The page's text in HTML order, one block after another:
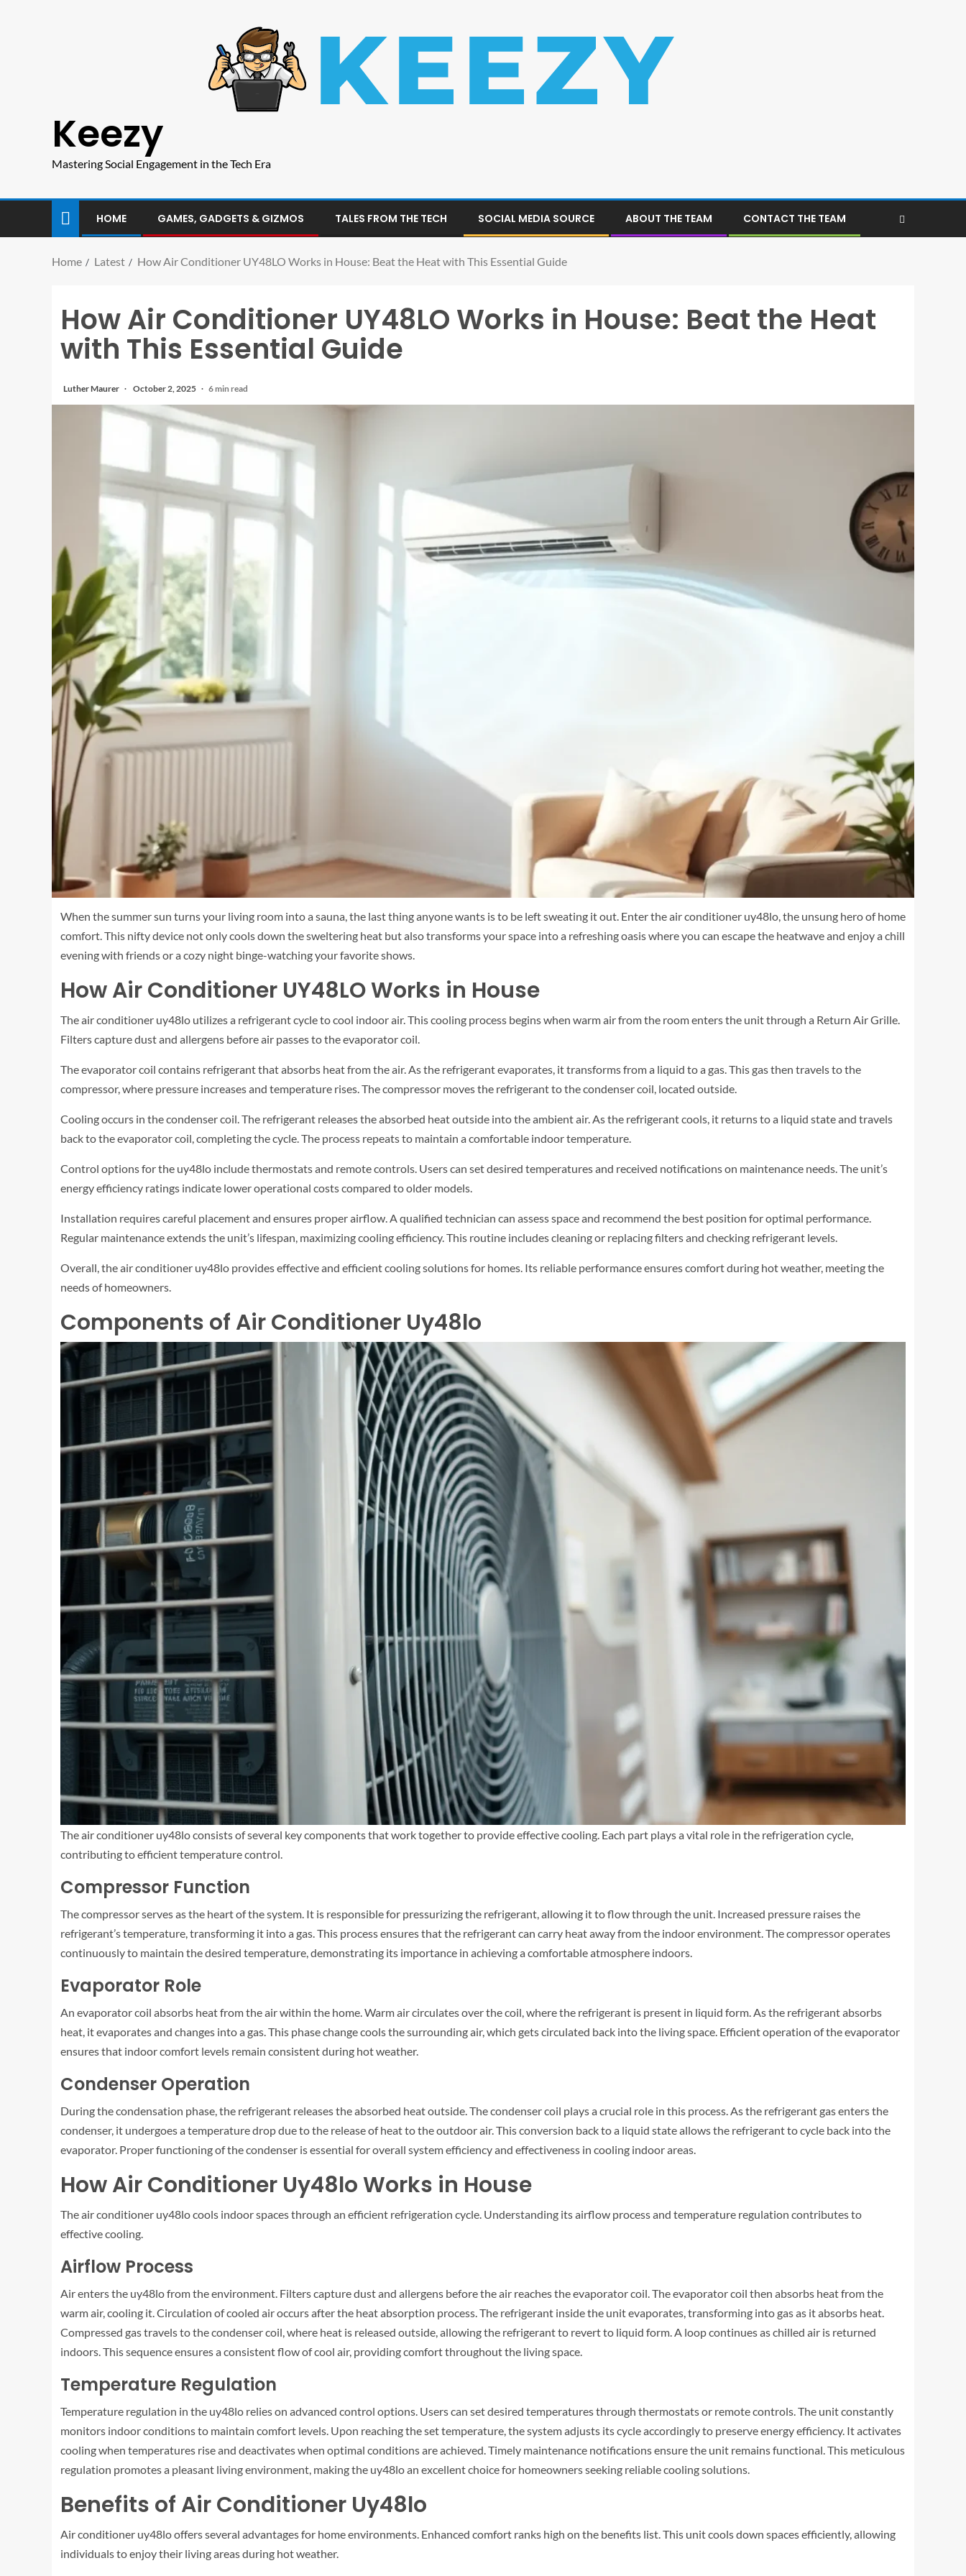
Keezy
Mastering Social Engagement in the Tech Era
HOME GAMES, GADGETS & GIZMOS TALES FROM THE TECH SOCIAL MEDIA SOURCE ABOUT THE TEAM CONTACT THE TEAM
Home Latest How Air Conditioner UY48LO Works in House: Beat the Heat with This Essential Guide
How Air Conditioner UY48LO Works in House: Beat the Heat
with This Essential Guide
Luther Maurer October 2, 2025 6 min read
When the summer sun turns your living room into a sauna, the last thing anyone wants is to be left sweating it out. Enter the air conditioner uy48lo, the unsung hero of home
comfort. This nifty device not only cools down the sweltering heat but also transforms your space into a refreshing oasis where you can escape the heatwave and enjoy a chill
evening with friends or a cozy night binge-watching your favorite shows.
How Air Conditioner UY48LO Works in House
The air conditioner uy48lo utilizes a refrigerant cycle to cool indoor air. This cooling process begins when warm air from the room enters the unit through a Return Air Grille.
Filters capture dust and allergens before air passes to the evaporator coil.
The evaporator coil contains refrigerant that absorbs heat from the air. As the refrigerant evaporates, it transforms from a liquid to a gas. This gas then travels to the
compressor, where pressure increases and temperature rises. The compressor moves the refrigerant to the condenser coil, located outside.
Cooling occurs in the condenser coil. The refrigerant releases the absorbed heat outside into the ambient air. As the refrigerant cools, it returns to a liquid state and travels
back to the evaporator coil, completing the cycle. The process repeats to maintain a comfortable indoor temperature.
Control options for the uy48lo include thermostats and remote controls. Users can set desired temperatures and received notifications on maintenance needs. The unit’s
energy efficiency ratings indicate lower operational costs compared to older models.
Installation requires careful placement and ensures proper airflow. A qualified technician can assess space and recommend the best position for optimal performance.
Regular maintenance extends the unit’s lifespan, maximizing cooling efficiency. This routine includes cleaning or replacing filters and checking refrigerant levels.
Overall, the air conditioner uy48lo provides effective and efficient cooling solutions for homes. Its reliable performance ensures comfort during hot weather, meeting the
needs of homeowners.
Components of Air Conditioner Uy48lo
The air conditioner uy48lo consists of several key components that work together to provide effective cooling. Each part plays a vital role in the refrigeration cycle,
contributing to efficient temperature control.
Compressor Function
The compressor serves as the heart of the system. It is responsible for pressurizing the refrigerant, allowing it to flow through the unit. Increased pressure raises the
refrigerant’s temperature, transforming it into a gas. This process ensures that the refrigerant can carry heat away from the indoor environment. The compressor operates
continuously to maintain the desired temperature, demonstrating its importance in achieving a comfortable atmosphere indoors.
Evaporator Role
An evaporator coil absorbs heat from the air within the home. Warm air circulates over the coil, where the refrigerant is present in liquid form. As the refrigerant absorbs
heat, it evaporates and changes into a gas. This phase change cools the surrounding air, which gets circulated back into the living space. Efficient operation of the evaporator
ensures that indoor comfort levels remain consistent during hot weather.
Condenser Operation
During the condensation phase, the refrigerant releases the absorbed heat outside. The condenser coil plays a crucial role in this process. As the refrigerant gas enters the
condenser, it undergoes a temperature drop due to the release of heat to the outdoor air. This conversion back to a liquid state allows the refrigerant to cycle back into the
evaporator. Proper functioning of the condenser is essential for overall system efficiency and effectiveness in cooling indoor areas.
How Air Conditioner Uy48lo Works in House
The air conditioner uy48lo cools indoor spaces through an efficient refrigeration cycle. Understanding its airflow process and temperature regulation contributes to
effective cooling.
Airflow Process
Air enters the uy48lo from the environment. Filters capture dust and allergens before the air reaches the evaporator coil. The evaporator coil then absorbs heat from the
warm air, cooling it. Circulation of cooled air occurs after the heat absorption process. The refrigerant inside the unit evaporates, transforming into gas as it absorbs heat.
Compressed gas travels to the condenser coil, where heat is released outside, allowing the refrigerant to revert to liquid form. A loop continues as chilled air is returned
indoors. This sequence ensures a consistent flow of cool air, providing comfort throughout the living space.
Temperature Regulation
Temperature regulation in the uy48lo relies on advanced control options. Users can set desired temperatures through thermostats or remote controls. The unit constantly
monitors indoor conditions to maintain comfort levels. Upon reaching the set temperature, the system adjusts its cycle accordingly to preserve energy efficiency. It activates
cooling when temperatures rise and deactivates when optimal conditions are achieved. Timely maintenance notifications ensure the unit remains functional. This meticulous
regulation promotes a pleasant living environment, making the uy48lo an excellent choice for homeowners seeking reliable cooling solutions.
Benefits of Air Conditioner Uy48lo
Air conditioner uy48lo offers several advantages for home environments. Enhanced comfort ranks high on the benefits list. This unit cools down spaces efficiently, allowing
individuals to enjoy their living areas during hot weather.